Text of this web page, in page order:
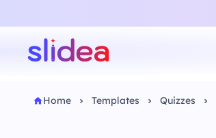
Home Templates Quizzes